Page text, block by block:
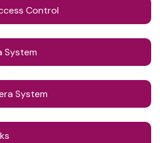
Control
System
System